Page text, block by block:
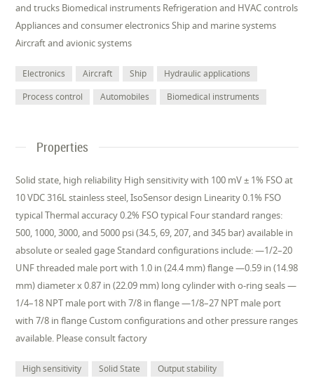
and trucks Biomedical instruments Refrigeration and HVAC controls
Appliances and consumer electronics Ship and marine systems
Aircraft and avionic systems
Electronics Aircraft Ship
Hydraulic applications
Process control
Automobiles Biomedical instruments
Properties
Solid state, high reliability High sensitivity with 100 mV ± 1% FSO at
10 VDC 316L stainless steel, IsoSensor design Linearity 0.1% FSO
typical Thermal accuracy 0.2% FSO typical Four standard ranges:
500, 1000, 3000, and 5000 psi (34.5, 69, 207, and 345 bar) available in
absolute or sealed gage Standard configurations include: —1/2–20
UNF threaded male port with 1.0 in (24.4 mm) flange —0.59 in (14.98
mm) diameter x 0.87 in (22.09 mm) long cylinder with o-ring seals —
1/4–18 NPT male port with 7/8 in flange —1/8–27 NPT male port
with 7/8 in flange Custom configurations and other pressure ranges
available. Please consult factory
High sensitivity Solid State Output stability